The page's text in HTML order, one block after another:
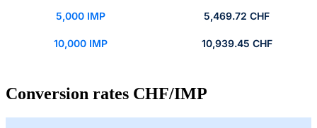
5,000 IMP 5,469.72 CHF
10,000 IMP 10,939.45 CHF
Conversion rates CHF/IMP